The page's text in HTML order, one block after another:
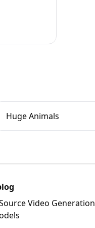
Huge Animals
Video Generation